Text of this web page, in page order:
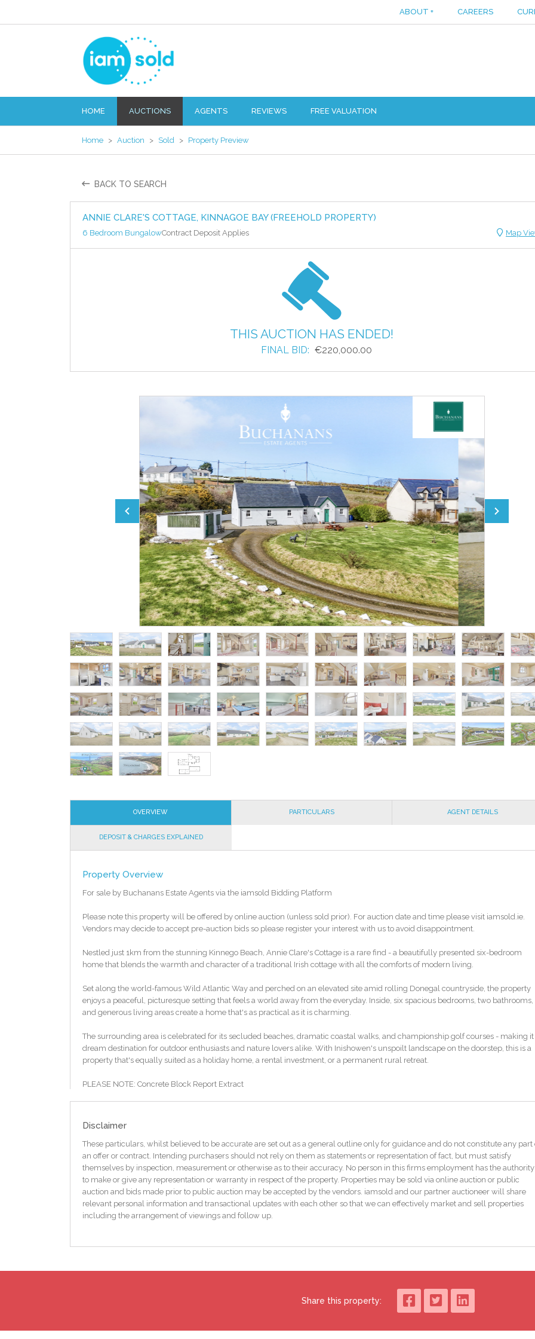
ABOUT + CAREERS
HOME AUCTIONS AGENTS REVIEWS FREE VALUATION
Home > Auction > Sold > Property Preview
BACK TO SEARCH
ANNIE CLARE'S COTTAGE, KINNAGOE BAY (FREEHOLD PROPERTY)
6 Bedroom BungalowContract Deposit Applies Map
THIS AUCTION HAS ENDED!
FINAL BID: €220,000.00
OVERVIEW PARTICULARS AGENT DETAILS
DEPOSIT & CHARGES EXPLAINED
Property Overview
For sale by Buchanans Estate Agents via the iamsold Bidding Platform
Please note this property will be offered by online auction (unless sold prior). For auction date and time please visit iamsold.ie.
Vendors may decide to accept pre-auction bids so please register your interest with us to avoid disappointment.
Nestled just 1km from the stunning Kinnego Beach, Annie Clare's Cottage is a rare find - a beautifully presented six-bedroom
home that blends the warmth and character of a traditional Irish cottage with all the comforts of modern living.
Set along the world-famous Wild Atlantic Way and perched on an elevated site amid rolling Donegal countryside, the property
enjoys a peaceful, picturesque setting that feels a world away from the everyday. Inside, six spacious bedrooms, two bathrooms,
and generous living areas create a home that's as practical as it is charming.
The surrounding area is celebrated for its secluded beaches, dramatic coastal walks, and championship golf courses - making it
dream destination for outdoor enthusiasts and nature lovers alike. With Inishowen's unspoilt landscape on the doorstep, this is a
property that's equally suited as a holiday home, a rental investment, or a permanent rural retreat.
PLEASE NOTE: Concrete Block Report Extract
muscovite mica at 7% by volume of cement paste.
concrete degradation from sulphide oxidation is considered Negligible.”
Prospective buyers are advised to review the full engineer’s reports for complete context. An engineer’s report K2 Design are
available on request.
Features
Only 1km from Kinnagoe Bay
Disclaimer
These particulars, whilst believed to be accurate are set out as a general outline only for guidance and do not constitute any part
an offer or contract. Intending purchasers should not rely on them as statements or representation of fact, but must satisfy
themselves by inspection, measurement or otherwise as to their accuracy. No person in this firms employment has the authority
to make or give any representation or warranty in respect of the property. Properties may be sold via online auction or public
auction and bids made prior to public auction may be accepted by the vendors. iamsold and our partner auctioneer will share
relevant personal information and transactional updates with each other so that we can effectively market and sell properties
including the arrangement of viewings and follow up.
Share this property: